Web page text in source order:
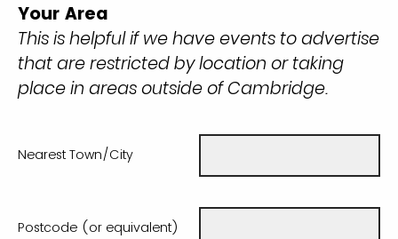
Your Area
This is helpful if we have events to advertise
that are restricted by location or taking
place in areas outside of Cambridge.
Nearest Town/City
Postcode (or equivalent)